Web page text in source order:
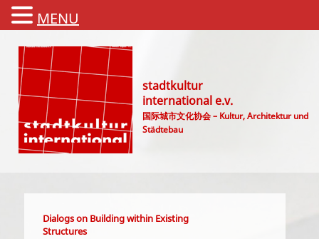
stadtkultur
international e.v.
国际城市文化协会 – Kultur, Architektur und
Städtebau
Dialogs on Building within Existing
Structures
MENU